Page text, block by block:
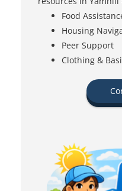
Food
Housing
Peer Support
Clothing &